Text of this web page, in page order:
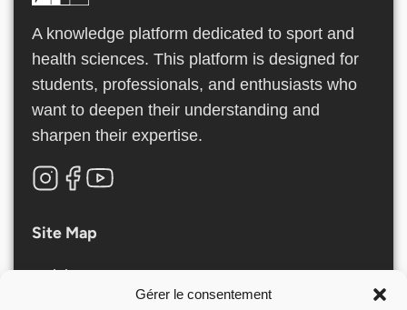
Gérer le consentement
A knowledge platform dedicated to sport and
health sciences. This platform is designed for
students, professionals, and enthusiasts who
want to deepen their understanding and
sharpen their expertise.
Site Map
Articles
Nos Formations